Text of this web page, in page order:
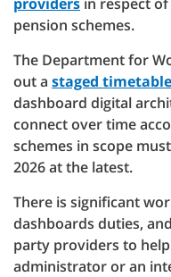
pension schemes.
The Department for
out a staged
dashboard digital
connect over time
schemes in scope
2026 at the latest.
There is significant
dashboards duties,
party providers to
administrator or an